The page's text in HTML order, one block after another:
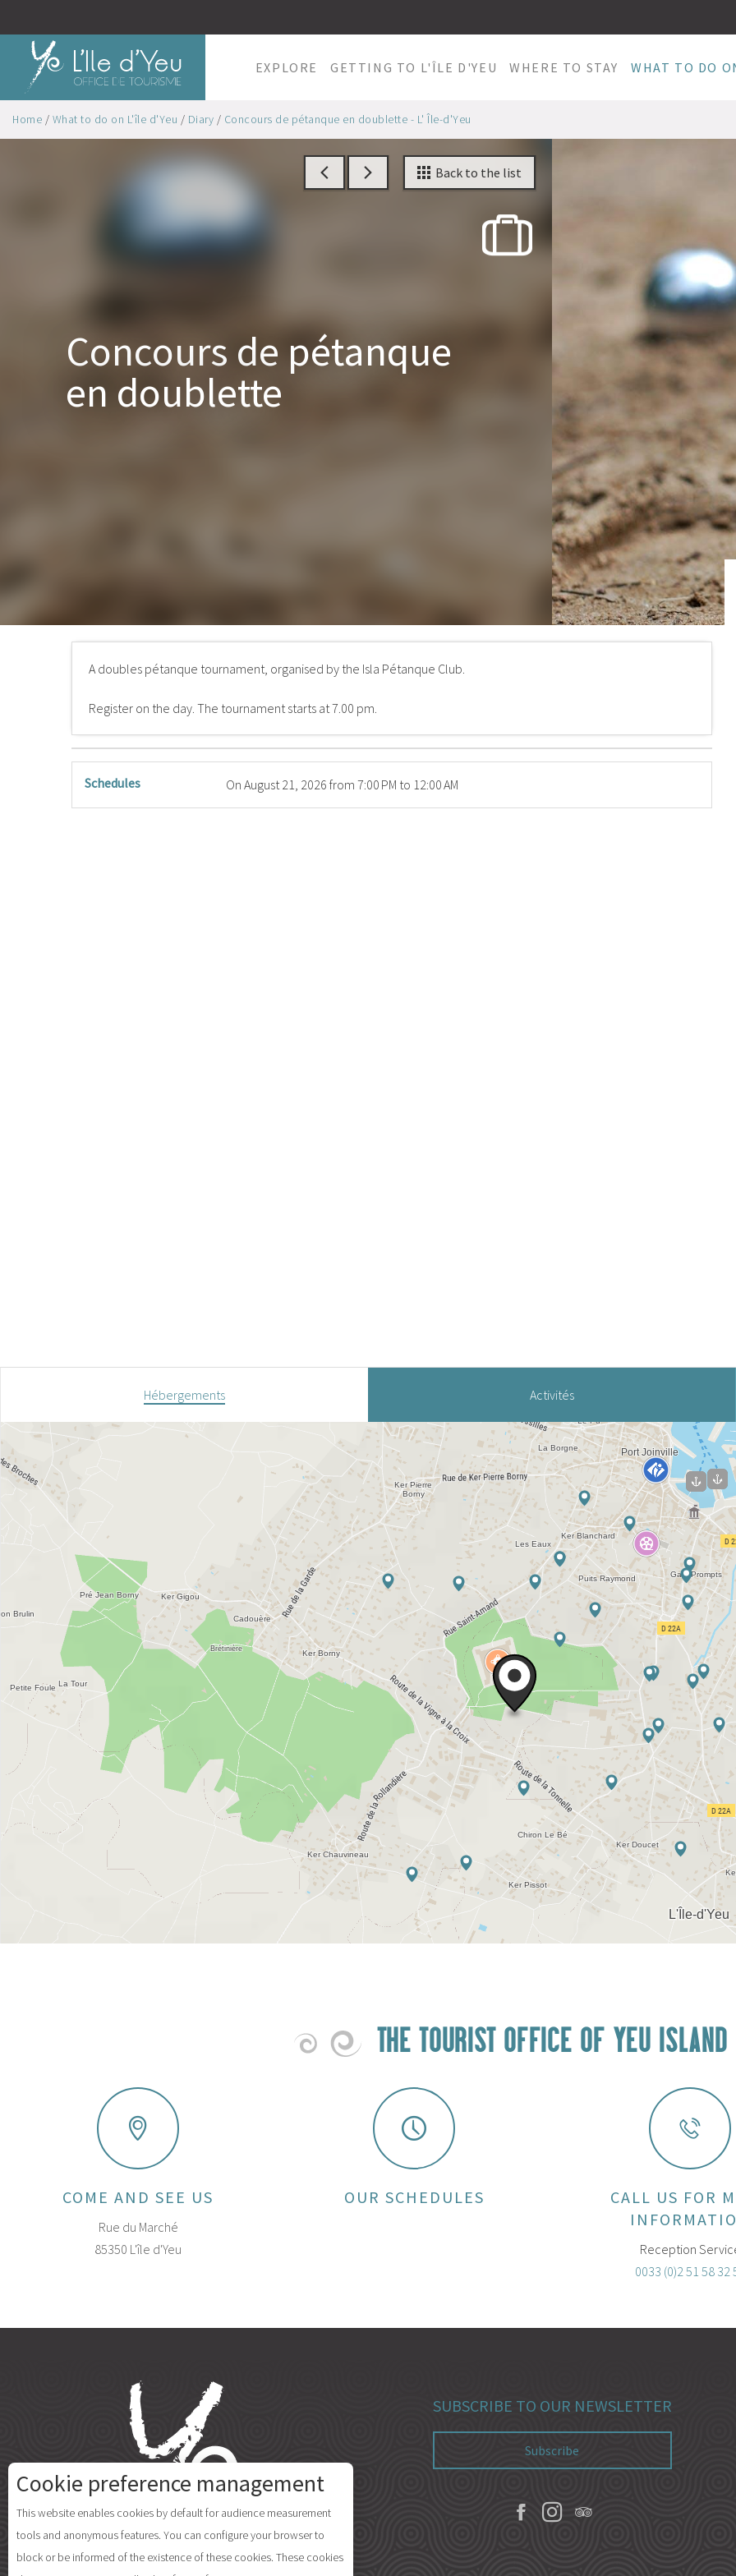
EXPLORE GETTING TO L'ÎLE D'YEU WHERE TO STAY WHAT TO DO
Home / What to do on L'île d'Yeu / Diary / Concours de pétanque en doublette - L' Île-d'Yeu
Back to the list
Concours de pétanque
en doublette
A doubles pétanque tournament, organised by the Isla Pétanque Club.
Register on the day. The tournament starts at 7.00 pm.
Schedules On August 21, 2026 from 7:00 PM to 12:00 AM
Hébergements Activités
THE TOURIST OFFICE OF YEU ISLAND
COME AND SEE US
Rue du Marché
85350 L'île d'Yeu
OUR SCHEDULES
CALL US FOR
Reception
0033 (0)2 51 58 32
SUBSCRIBE TO OUR NEWSLETTER
Subscribe
Cookie preference management
This website enables cookies by default for audience measurement
tools and anonymous features. You can configure your browser to
block or be informed of the existence of these cookies. These cookies